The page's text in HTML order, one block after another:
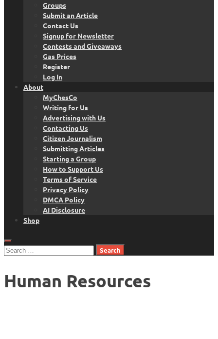
Groups
Submit an Article
Contact Us
Signup for Newsletter
Contests and Giveaways
Gas Prices
Register
Log In
About
MyChesCo
Writing for Us
Advertising with Us
Contacting Us
Citizen Journalism
Submitting Articles
Starting a Group
How to Support Us
Terms of Service
Privacy Policy
DMCA Policy
AI Disclosure
Shop
Search
Human Resources